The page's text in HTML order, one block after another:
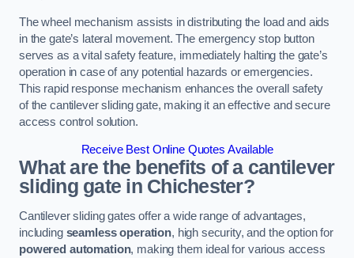
The wheel mechanism assists in distributing the load and aids
in the gate’s lateral movement. The emergency stop button
serves as a vital safety feature, immediately halting the gate’s
operation in case of any potential hazards or emergencies.
This rapid response mechanism enhances the overall safety
of the cantilever sliding gate, making it an effective and secure
access control solution.
Receive Best Online Quotes Available
What are the benefits of a cantilever
sliding gate in Chichester?
Cantilever sliding gates offer a wide range of advantages,
including seamless operation, high security, and the option for
powered automation, making them ideal for various access